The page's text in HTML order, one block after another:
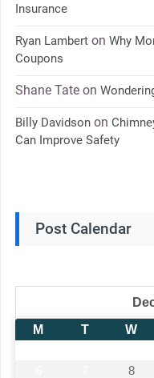
Insurance
Ryan Lamberton Why
Coupons
Shane Tateon
Billy Davidsonon
Can Improve Safety
Post Calendar
M
T W
8